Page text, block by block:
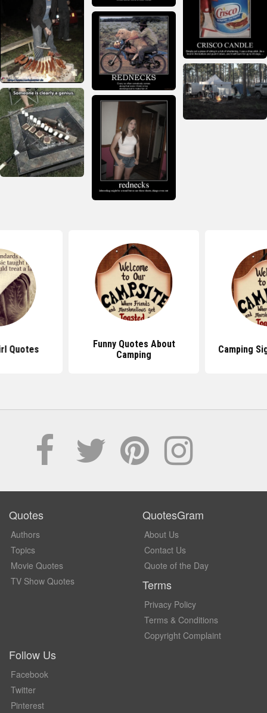
Quotes
Funny Quotes About
Camping
Camping
Quotes
Authors
Topics
Movie Quotes
TV Show Quotes
QuotesGram
About Us
Contact Us
Quote of the Day
Terms
Privacy Policy
Terms & Conditions
Copyright Complaint
Follow Us
Facebook
Twitter
Pinterest